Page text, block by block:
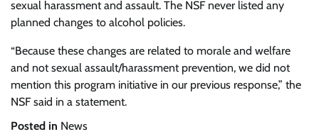
sexual harassment and assault. The NSF never listed any
planned changes to alcohol policies.
“Because these changes are related to morale and welfare
and not sexual assault/harassment prevention, we did not
mention this program initiative in our previous response,” the
NSF said in a statement.
Posted in News